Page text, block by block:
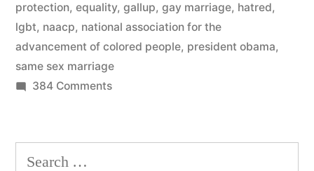
sex
marriage”
protection, equality, gallup, gay marriage, hatred,
lgbt, naacp, national association for the
advancement of colored people, president obama,
same sex marriage
384 Commentson
–
Search